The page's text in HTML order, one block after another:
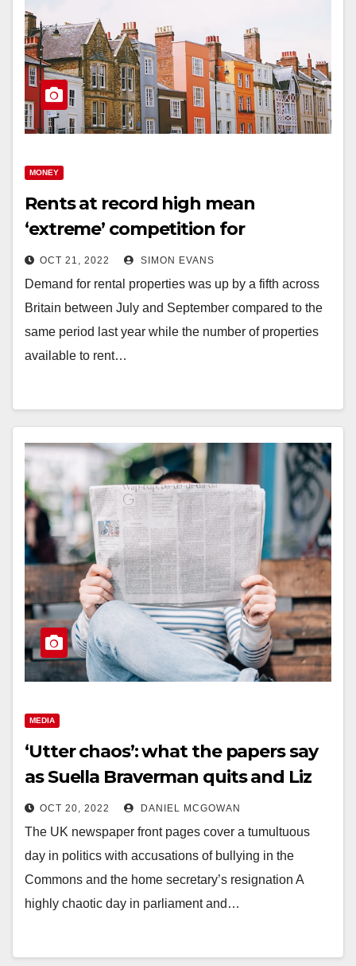
MONEY
Rents at record high mean
‘extreme’ competition for
properties
OCT 21, 2022 SIMON EVANS
Demand for rental properties was up by a fifth across
Britain between July and September compared to the
same period last year while the number of properties
available to rent…
MEDIA
‘Utter chaos’: what the papers say
as Suella Braverman quits and Liz
Truss faces more turmoil
OCT 20, 2022 DANIEL MCGOWAN
The UK newspaper front pages cover a tumultuous
day in politics with accusations of bullying in the
Commons and the home secretary’s resignation A
highly chaotic day in parliament and…